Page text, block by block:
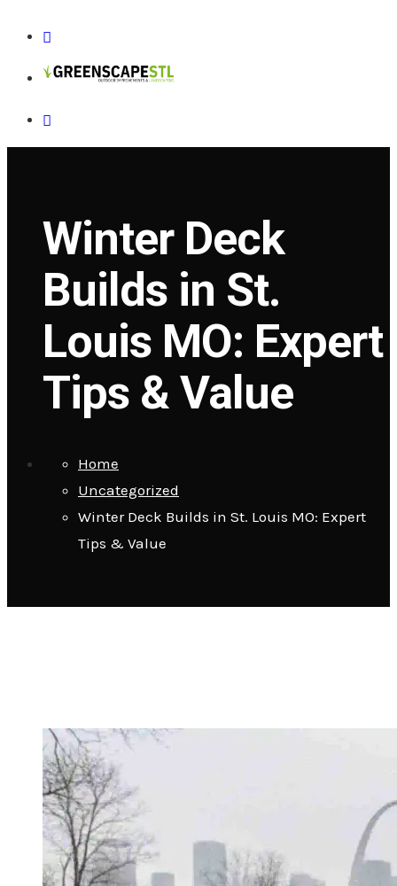
Winter Deck
Builds in St.
Louis MO: Expert
Tips & Value
Home
Uncategorized
Winter Deck Builds in St. Louis MO: Expert
Tips & Value